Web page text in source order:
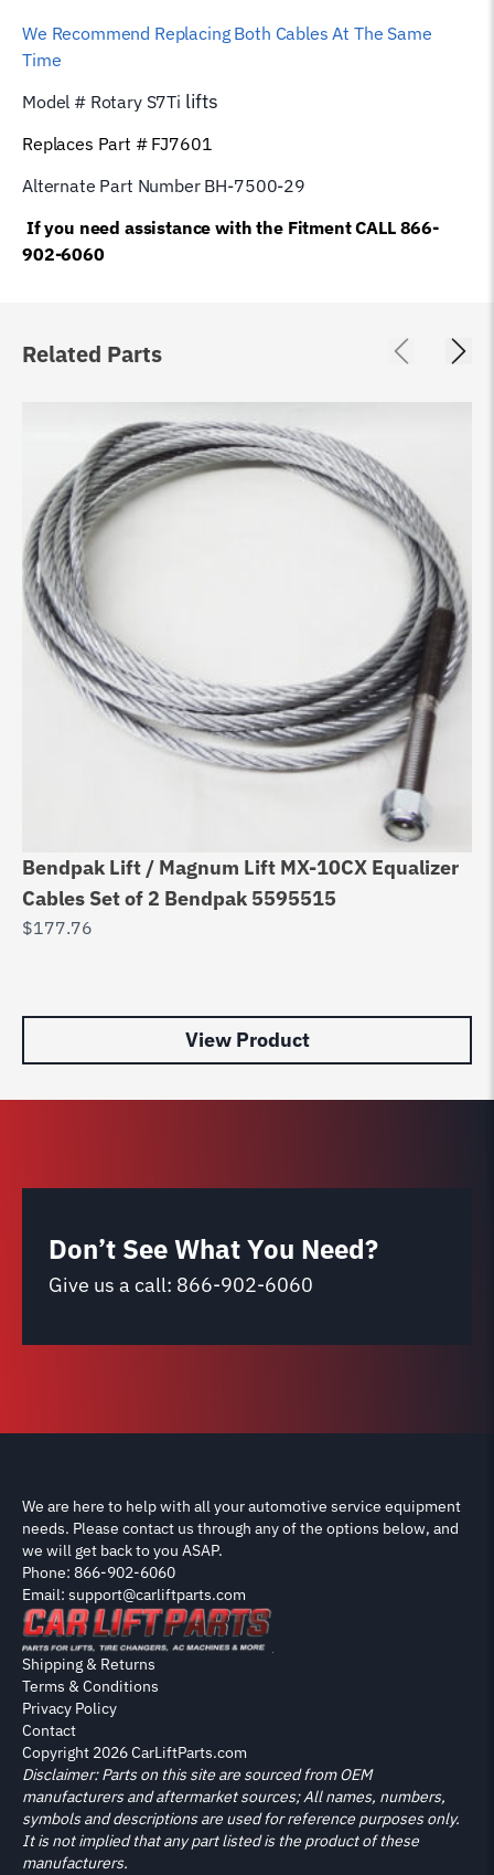
We Recommend Replacing Both Cables At The Same
Time
Model # Rotary S7Ti lifts
Replaces Part # FJ7601
Alternate Part Number BH-7500-29
If you need assistance with the Fitment CALL 866-
902-6060
Related Parts
Bendpak Lift / Magnum Lift MX-10CX Equalizer
Cables Set of 2 Bendpak 5595515
$177.76
View Product
Don’t See What You Need?
Give us a call: 866-902-6060
We are here to help with all your automotive service equipment
needs. Please contact us through any of the options below, and
we will get back to you ASAP.
Phone: 866-902-6060
Email: support@carliftparts.com
Copyright 2026 CarLiftParts.com
Shipping & Returns
Terms & Conditions
Privacy Policy
Contact
Disclaimer: Parts on this site are sourced from OEM
manufacturers and aftermarket sources; All names, numbers,
symbols and descriptions are used for reference purposes only.
It is not implied that any part listed is the product of these
manufacturers.